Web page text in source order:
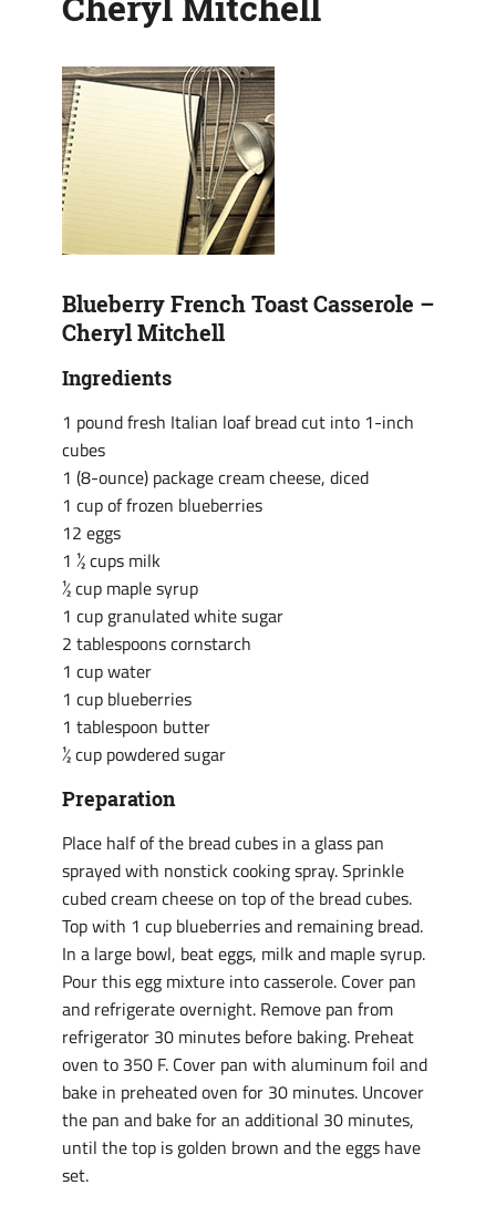
Blueberry French Toast Casserole –
Cheryl Mitchell
Ingredients
1 pound fresh Italian loaf bread cut into 1-inch
cubes
1 (8-ounce) package cream cheese, diced
1 cup of frozen blueberries
12 eggs
1 ½ cups milk
½ cup maple syrup
1 cup granulated white sugar
2 tablespoons cornstarch
1 cup water
1 cup blueberries
1 tablespoon butter
½ cup powdered sugar
Preparation
Place half of the bread cubes in a glass pan
sprayed with nonstick cooking spray. Sprinkle
cubed cream cheese on top of the bread cubes.
Top with 1 cup blueberries and remaining bread.
In a large bowl, beat eggs, milk and maple syrup.
Pour this egg mixture into casserole. Cover pan
and refrigerate overnight. Remove pan from
refrigerator 30 minutes before baking. Preheat
oven to 350 F. Cover pan with aluminum foil and
bake in preheated oven for 30 minutes. Uncover
the pan and bake for an additional 30 minutes,
until the top is golden brown and the eggs have
set.